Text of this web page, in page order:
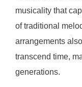
musicality that
of traditional
arrangements
transcend time,
generations.